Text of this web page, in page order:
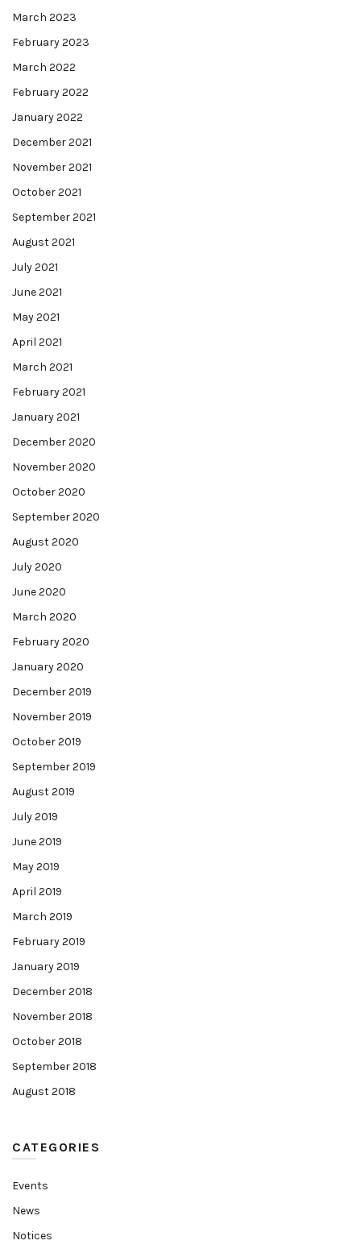
March 2023
February 2023
March 2022
February 2022
January 2022
December 2021
November 2021
October 2021
September 2021
August 2021
July 2021
June 2021
May 2021
April 2021
March 2021
February 2021
January 2021
December 2020
November 2020
October 2020
September 2020
August 2020
July 2020
June 2020
March 2020
February 2020
January 2020
December 2019
November 2019
October 2019
September 2019
August 2019
July 2019
June 2019
May 2019
April 2019
March 2019
February 2019
January 2019
December 2018
November 2018
October 2018
September 2018
August 2018
CATEGORIES
Events
News
Notices